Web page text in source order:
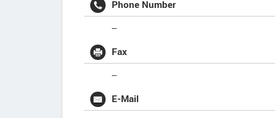
Phone Number
--
Fax
--
E-Mail